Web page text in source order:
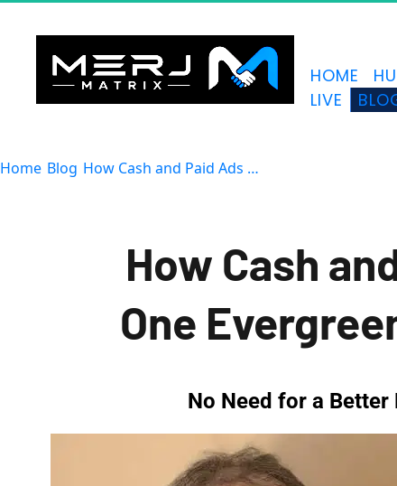
HOME
LIVE
Home Blog How Cash and Paid Ads Fail
How Cash
One
No Need for a Better